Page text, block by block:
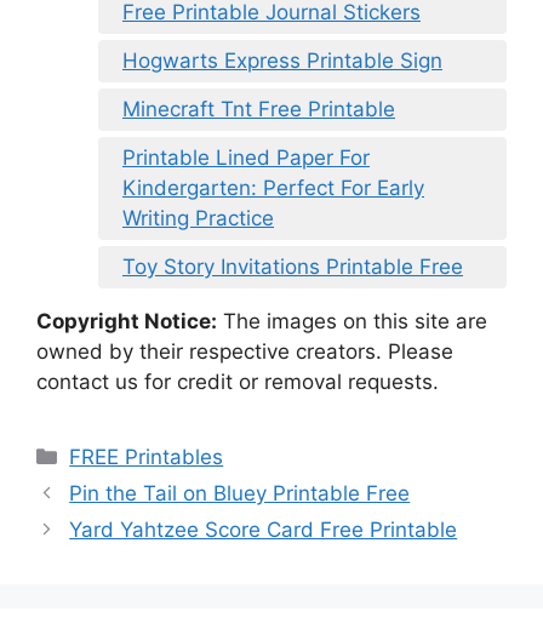
Free Printable Journal Stickers
Hogwarts Express Printable Sign
Minecraft Tnt Free Printable
Printable Lined Paper For
Kindergarten: Perfect For Early
Writing Practice
Toy Story Invitations Printable Free
Copyright Notice: The images on this site are
owned by their respective creators. Please
contact us for credit or removal requests.
Categories
FREE Printables
Pin the Tail on Bluey Printable Free
Yard Yahtzee Score Card Free Printable